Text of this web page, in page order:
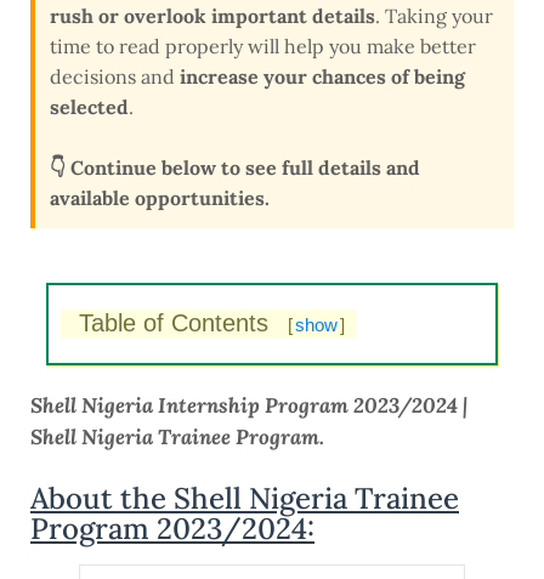
rush or overlook important details. Taking your
time to read properly will help you make better
decisions and increase your chances of being
selected.
👇 Continue below to see full details and
available opportunities.
Table of Contents [show]
Shell Nigeria Internship Program 2023/2024 |
Shell Nigeria Trainee Program.
About the Shell Nigeria Trainee
Program 2023/2024: